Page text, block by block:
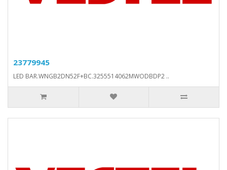
23779945
LED BAR.WNGB2DN52F+BC.3255514062MWODBDP2 ..